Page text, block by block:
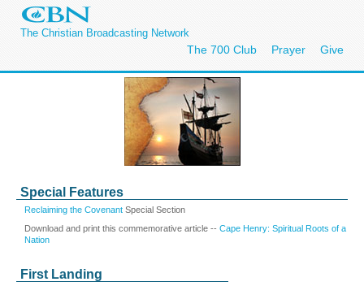
The Christian Broadcasting Network
The 700 Club Prayer Give
Special Features
Reclaiming the Covenant Special Section
Download and print this commemorative article -- Cape Henry: Spiritual Roots of a
Nation
First Landing